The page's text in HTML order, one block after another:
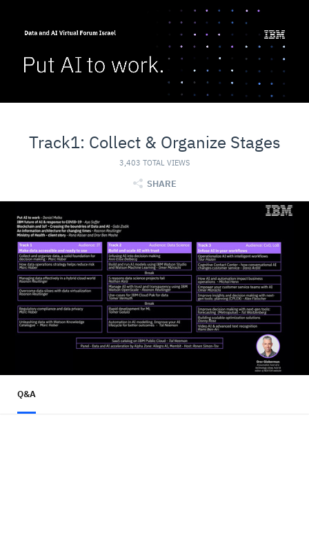
Track1: Collect & Organize Stages
3,403 TOTAL VIEWS
SHARE
Q&A